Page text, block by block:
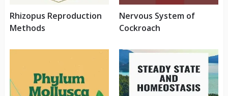
Rhizopus Reproduction
Methods
Nervous System of
Cockroach